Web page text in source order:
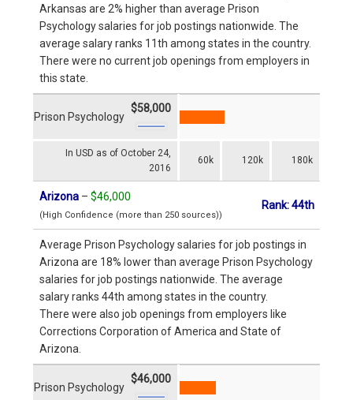
Arkansas are 2% higher than average Prison
Psychology salaries for job postings nationwide. The
average salary ranks 11th among states in the country.
There were no current job openings from employers in
this state.
In USD as of October 24,
2016
60k 120k 180k
Prison Psychology
$58,000
Arizona – $46,000
(High Confidence (more than 250 sources))
Rank: 44th
Average Prison Psychology salaries for job postings in
Arizona are 18% lower than average Prison Psychology
salaries for job postings nationwide. The average
salary ranks 44th among states in the country.
There were also job openings from employers like
Corrections Corporation of America and State of
Arizona.
Prison Psychology
$46,000